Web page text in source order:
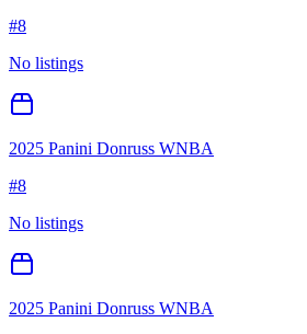
#8
No listings
2025 Panini Donruss WNBA
#8
No listings
2025 Panini Donruss WNBA